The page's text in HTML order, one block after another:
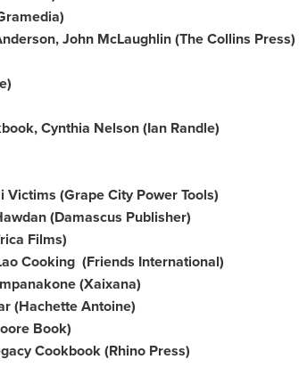
,John McLaughlin(The Collins Press)
Cynthia Nelson(Ian Randle)
(Grape City Power Tools)
(Damascus Publisher)
Films)
Cooking (Friends International)
(Xaixana)
(Hachette Antoine)
Book)
Cookbook (Rhino Press)